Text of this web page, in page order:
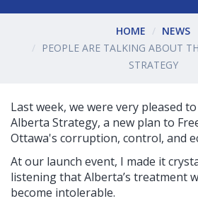
HOME
NEWS
PEOPLE ARE TALKING ABOUT
STRATEGY
Last week, we were very pleased
Alberta Strategy, a new plan to
Ottawa's corruption, control, and
At our launch event, I made it
listening that Alberta’s treatment
become intolerable.